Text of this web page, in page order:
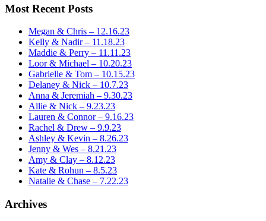
Most Recent Posts
Megan & Chris – 12.16.23
Kelly & Nadir – 11.18.23
Maddie & Perry – 11.11.23
Loor & Michael – 10.20.23
Gabrielle & Tom – 10.15.23
Delaney & Nick – 10.7.23
Anna & Jeremiah – 9.30.23
Allie & Nick – 9.23.23
Lauren & Connor – 9.16.23
Rachel & Drew – 9.9.23
Ashley & Kevin – 8.26.23
Jenny & Wes – 8.21.23
Amy & Clay – 8.12.23
Kate & Rohun – 8.5.23
Natalie & Chase – 7.22.23
Archives